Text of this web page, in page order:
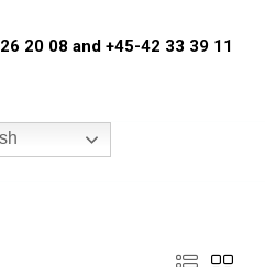
20 08 and +45-42 33 39 11